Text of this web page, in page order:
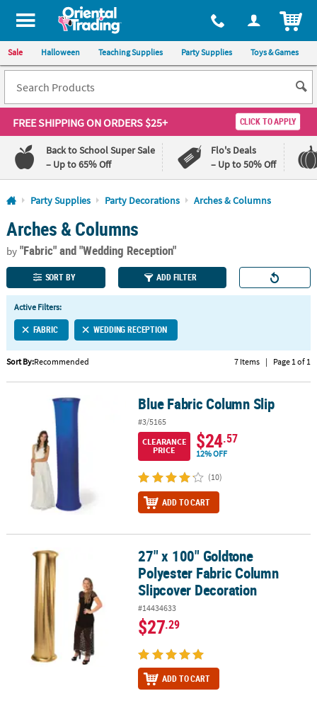
All content on this site is available, via phone, at 1-800-875-8480
Sale Halloween Teaching Supplies Party Supplies Toys & Games
FREE SHIPPINGON ORDERS $25+ CLICK TO APPLY
Back to School Super Sale
– Up to 65% Off
Flo's Deals
– Up to 50% Off
Log In
110%
Lowest
Price
100%
Happiness
Guarantee
QUICK
LINKS
CUSTOMER
SERVICE
ABOUT
SECURE
SHOPPING
CUSTOM
Party Supplies Party Decorations Arches & Columns
Arches & Columns
by"Fabric"and "Wedding Reception"
SORT BY ADD FILTER
Active Filters:
FABRIC WEDDING RECEPTION
Sort By:Recommended 7 Items | Page 1 of 1
Blue Fabric Column Slip Blue Fabric Column Slip
#3/5165
CLEARANCE
PRICE
$24.57
12% OFF
(10)
ADD TO CART
27" x 100" Goldtone Polyester Fabric Column Slipcover
27" x 100" Goldtone
Polyester Fabric Column
Slipcover Decoration
#14434633
$27.29
ADD TO CART